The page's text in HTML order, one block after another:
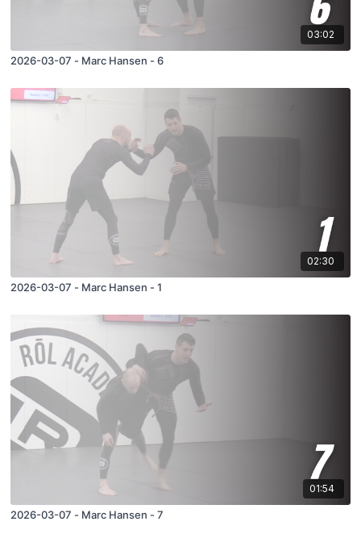
03:02
2026-03-07 - Marc Hansen - 6
02:30
2026-03-07 - Marc Hansen - 1
01:54
2026-03-07 - Marc Hansen - 7